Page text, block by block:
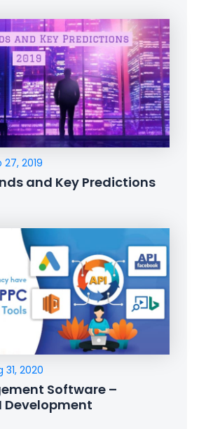
27, 2019
and Key Predictions
31, 2020
Software –
Development